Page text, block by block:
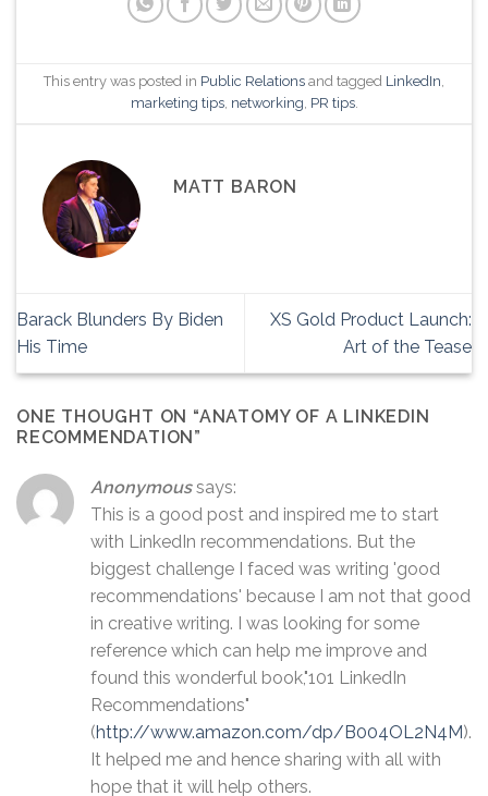
This entry was posted in Public Relations and tagged LinkedIn,
marketing tips, networking, PR tips.
MATT BARON
Barack Blunders By Biden
His Time
XS Gold Product Launch:
Art of the Tease
ONE THOUGHT ON “ANATOMY OF A LINKEDIN
RECOMMENDATION ”
Anonymous says:
This is a good post and inspired me to start
with LinkedIn recommendations. But the
biggest challenge I faced was writing 'good
recommendations' because I am not that good
in creative writing. I was looking for some
reference which can help me improve and
found this wonderful book,"101 LinkedIn
Recommendations"
(http://www.amazon.com/dp/B004OL2N4M).
It helped me and hence sharing with all with
hope that it will help others.